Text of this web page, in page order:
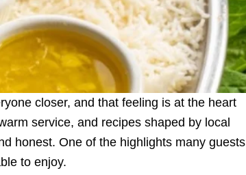
closer, and that feeling is at the heart
service, and recipes shaped by local
honest. One of the highlights many guests
to enjoy.